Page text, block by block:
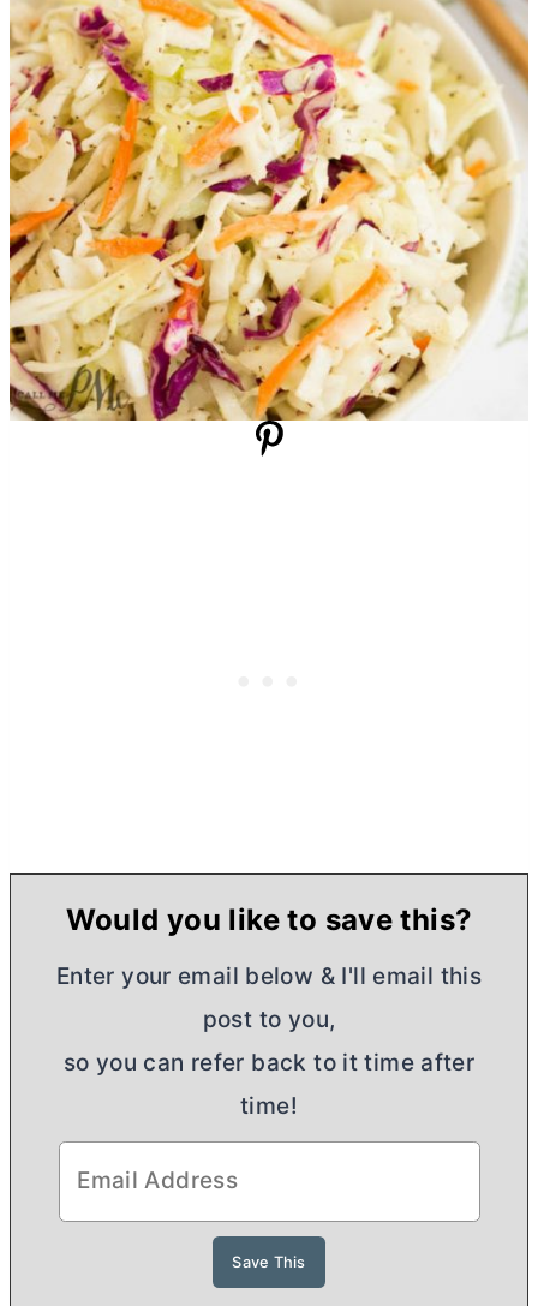
Would you like to save this?
Enter your email below & I'll email this
post to you,
so you can refer back to it time after
time!